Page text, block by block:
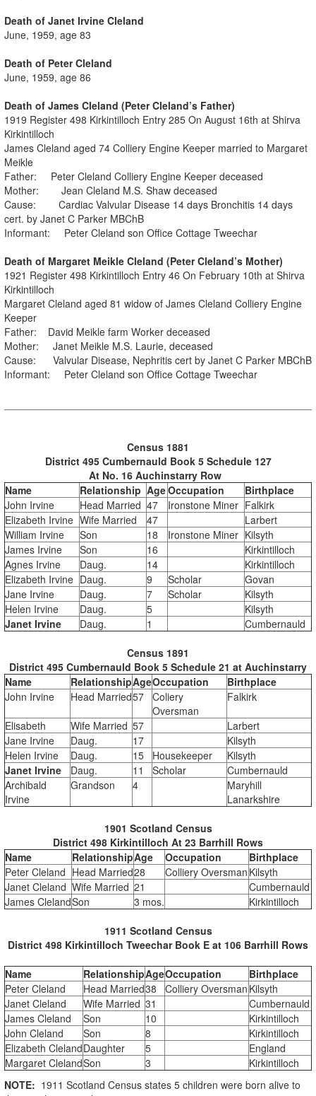
Death of Janet Irvine Cleland
June, 1959, age 83
Death of Peter Cleland
June, 1959, age 86
Death of James Cleland (Peter Cleland’s Father)
1919 Register 498 Kirkintilloch Entry 285 On August 16th at Shirva
Kirkintilloch
James Cleland aged 74 Colliery Engine Keeper married to Margaret
Meikle
Father: Peter Cleland Colliery Engine Keeper deceased
Mother: Jean Cleland M.S. Shaw deceased
Cause: Cardiac Valvular Disease 14 days Bronchitis 14 days
cert. by Janet C Parker MBChB
Informant: Peter Cleland son Office Cottage Tweechar
Death of Margaret Meikle Cleland (Peter Cleland’s Mother)
1921 Register 498 Kirkintilloch Entry 46 On February 10th at Shirva
Kirkintilloch
Margaret Cleland aged 81 widow of James Cleland Colliery Engine
Keeper
Father: David Meikle farm Worker deceased
Mother: Janet Meikle M.S. Laurie, deceased
Cause: Valvular Disease, Nephritis cert by Janet C Parker MBChB
Informant: Peter Cleland son Office Cottage Tweechar
Census 1881
District 495 Cumbernauld Book 5 Schedule 127
At No. 16 Auchinstarry Row
Name
Relationship AgeOccupation
Birthplace
John Irvine
Head Married 47 Ironstone Miner Falkirk
Elizabeth Irvine Wife Married 47
Larbert
William Irvine
Son 18 Ironstone Miner Kilsyth
James Irvine
Son 16
Kirkintilloch
Agnes Irvine
Daug. 14
Kirkintilloch
Elizabeth Irvine Daug. 9 Scholar
Govan
Jane Irvine
Daug. 7 Scholar
Kilsyth
Helen Irvine
Daug. 5
Kilsyth
Janet Irvine
Daug. 1 Cumbernauld
Census 1891
District 495 Cumbernauld Book 5 Schedule 21 at Auchinstarry
Name
RelationshipAgeOccupation
Birthplace
John Irvine
Head Married57 Coliery
Oversman
Falkirk
Elisabeth Wife Married 57
Larbert
Jane Irvine
Daug. 17
Kilsyth
Helen Irvine
Daug. 15 Housekeeper
Kilsyth
Janet Irvine
Daug. 11 Scholar
Cumbernauld
Archibald
Irvine
Grandson 4
Maryhill
Lanarkshire
1901 Scotland Census
District 498 Kirkintilloch At 23 Barrhill Rows
Name
RelationshipAge Occupation
Birthplace
Peter Cleland Head Married28 Colliery Oversman Kilsyth
Janet Cleland Wife Married 21
Cumbernauld
James ClelandSon 3 mos. Kirkintilloch
1911 Scotland Census
District 498 Kirkintilloch Tweechar Book E at 106 Barrhill Rows
Name RelationshipAgeOccupation
Birthplace
Peter Cleland
Head Married38 Colliery Oversman Kilsyth
Janet Cleland
Wife Married 31
Cumbernauld
James Cleland
Son 10
Kirkintilloch
John Cleland
Son 8
Kirkintilloch
Elizabeth ClelandDaughter 5
England
Margaret ClelandSon 3
Kirkintilloch
NOTE: 1911 Scotland Census states 5 children were born alive to